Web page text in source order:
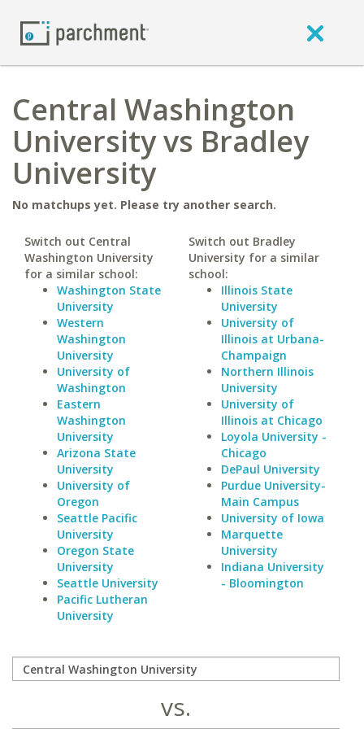
Central Washington
University vs Bradley
University
No matchups yet. Please try another search.
Switch out Central
Washington University
for a similar school:
Washington State
University
Western
Washington
University
University of
Washington
Eastern
Washington
University
Arizona State
University
University of
Oregon
Seattle Pacific
University
Oregon State
University
Seattle University
Pacific Lutheran
University
Switch out Bradley
University for a similar
school:
Illinois State
University
University of
Illinois at Urbana-
Champaign
Northern Illinois
University
University of
Illinois at Chicago
Loyola University -
Chicago
DePaul University
Purdue University-
Main Campus
University of Iowa
Marquette
University
Indiana University
- Bloomington
vs.